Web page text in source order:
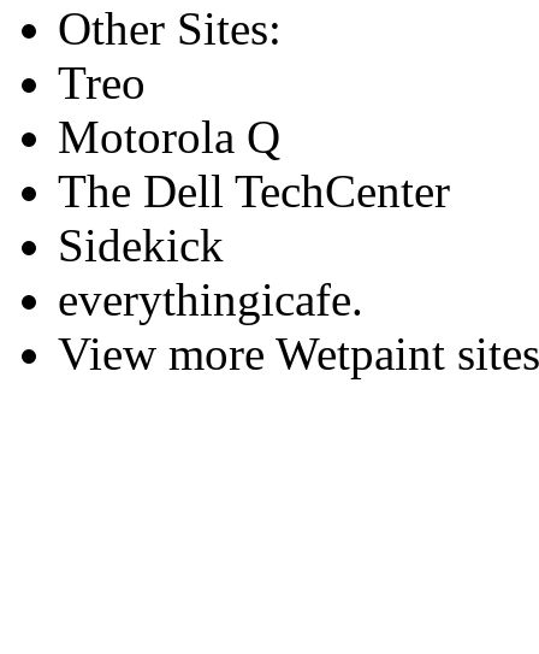
Other Sites:
Treo
Motorola Q
The Dell TechCenter
Sidekick
everythingicafe.
View more Wetpaint